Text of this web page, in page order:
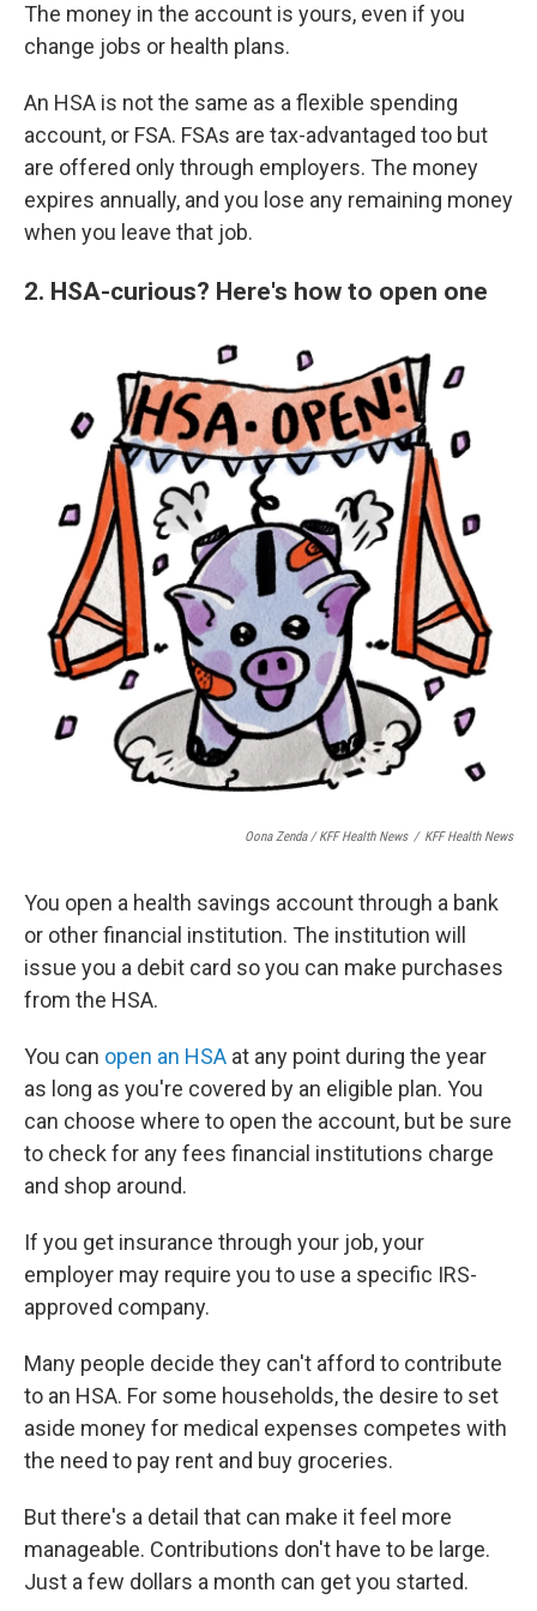
The money in the account is yours, even if you
change jobs or health plans.
An HSA is not the same as a flexible spending
account, or FSA. FSAs are tax-advantaged too but
are offered only through employers. The money
expires annually, and you lose any remaining money
when you leave that job.
2. HSA-curious? Here's how to open one
Oona Zenda / KFF Health News / KFF Health News
You open a health savings account through a bank
or other financial institution. The institution will
issue you a debit card so you can make purchases
from the HSA.
You can open an HSA at any point during the year
as long as you're covered by an eligible plan. You
can choose where to open the account, but be sure
to check for any fees financial institutions charge
and shop around.
If you get insurance through your job, your
employer may require you to use a specific IRS-
approved company.
Many people decide they can't afford to contribute
to an HSA. For some households, the desire to set
aside money for medical expenses competes with
the need to pay rent and buy groceries.
But there's a detail that can make it feel more
manageable. Contributions don't have to be large.
Just a few dollars a month can get you started.